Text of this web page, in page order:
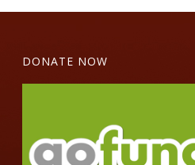
DONATE NOW